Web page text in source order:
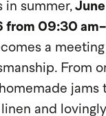
in summer,
from 09:30
a
From
and